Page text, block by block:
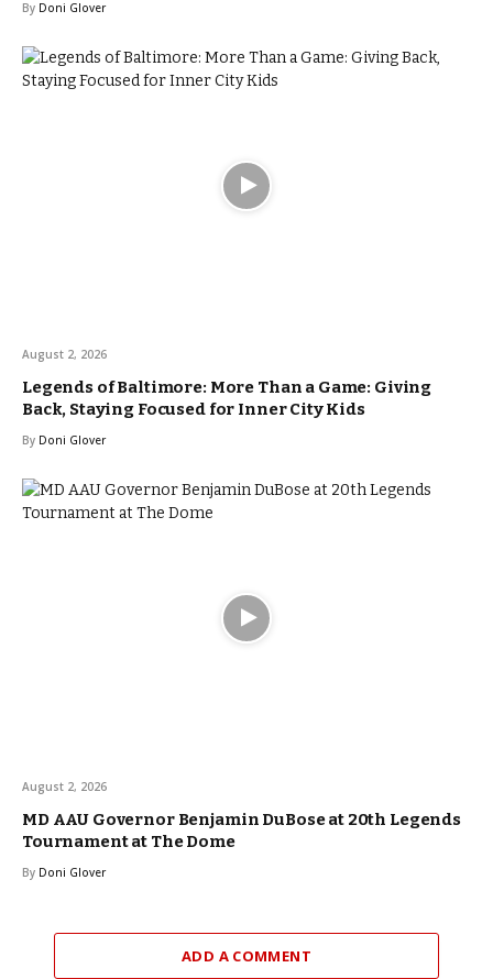
By Doni Glover
August 2, 2026
Legends of Baltimore: More Than a Game: Giving
Back, Staying Focused for Inner City Kids
By Doni Glover
August 2, 2026
MD AAU Governor Benjamin DuBose at 20th Legends
Tournament at The Dome
By Doni Glover
ADD A COMMENT